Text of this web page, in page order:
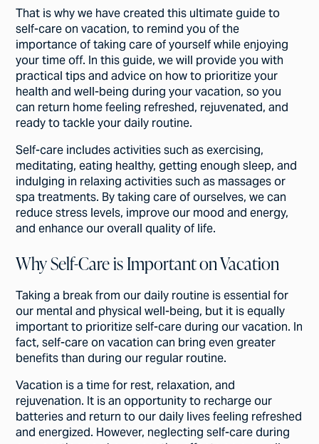
That is why we have created this ultimate guide to
self-care on vacation, to remind you of the
importance of taking care of yourself while enjoying
your time off. In this guide, we will provide you with
practical tips and advice on how to prioritize your
health and well-being during your vacation, so you
can return home feeling refreshed, rejuvenated, and
ready to tackle your daily routine.
Self-care includes activities such as exercising,
meditating, eating healthy, getting enough sleep, and
indulging in relaxing activities such as massages or
spa treatments. By taking care of ourselves, we can
reduce stress levels, improve our mood and energy,
and enhance our overall quality of life.
Why Self-Care is Important on Vacation
Taking a break from our daily routine is essential for
our mental and physical well-being, but it is equally
important to prioritize self-care during our vacation. In
fact, self-care on vacation can bring even greater
benefits than during our regular routine.
Vacation is a time for rest, relaxation, and
rejuvenation. It is an opportunity to recharge our
batteries and return to our daily lives feeling refreshed
and energized. However, neglecting self-care during